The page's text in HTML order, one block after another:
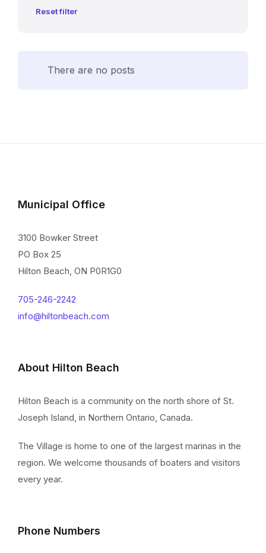
Reset filter
There are no posts
Municipal Office
3100 Bowker Street
PO Box 25
Hilton Beach, ON P0R1G0
705-246-2242
info@hiltonbeach.com
About Hilton Beach
Hilton Beach is a community on the north shore of St.
Joseph Island, in Northern Ontario, Canada.
The Village is home to one of the largest marinas in the
region. We welcome thousands of boaters and visitors
every year.
Phone Numbers